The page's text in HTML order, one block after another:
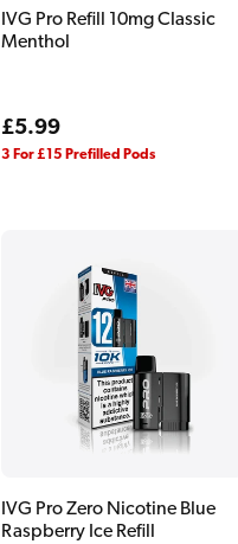
IVG Pro Refill 10mg Classic
Menthol
Regular
price
£5.99
3 For £15 Prefilled Pods
IVG Pro Zero Nicotine Blue
Raspberry Ice Refill